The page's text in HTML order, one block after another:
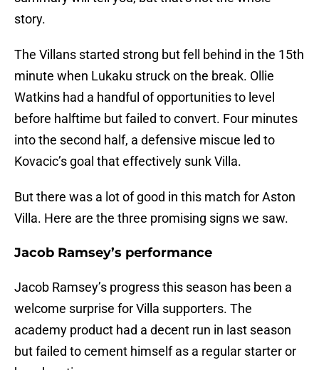
story.
The Villans started strong but fell behind in the 15th
minute when Lukaku struck on the break. Ollie
Watkins had a handful of opportunities to level
before halftime but failed to convert. Four minutes
into the second half, a defensive miscue led to
Kovacic’s goal that effectively sunk Villa.
But there was a lot of good in this match for Aston
Villa. Here are the three promising signs we saw.
Jacob Ramsey’s performance
Jacob Ramsey’s progress this season has been a
welcome surprise for Villa supporters. The
academy product had a decent run in last season
but failed to cement himself as a regular starter or